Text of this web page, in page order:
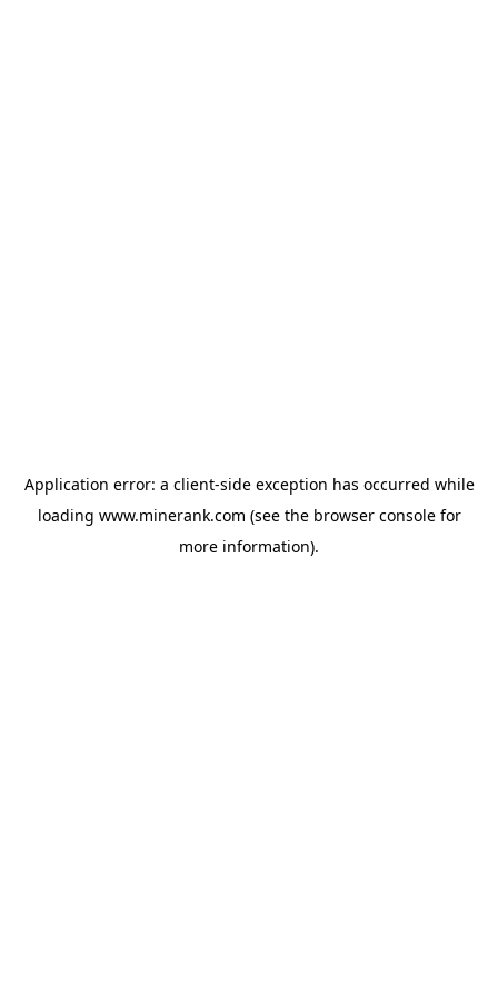
Application error: a client-side exception has occurred while
loading www.minerank.com (see the browser consolefor
more information).